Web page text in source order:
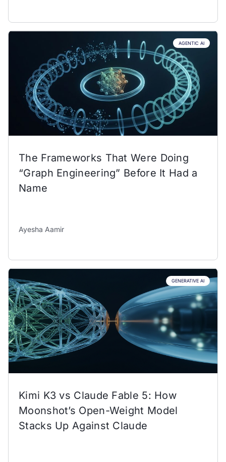
AGENTIC AI
The Frameworks That Were Doing
“Graph Engineering” Before It Had a
Name
Ayesha Aamir
GENERATIVE AI
Kimi K3 vs Claude Fable 5: How
Moonshot’s Open-Weight Model
Stacks Up Against Claude